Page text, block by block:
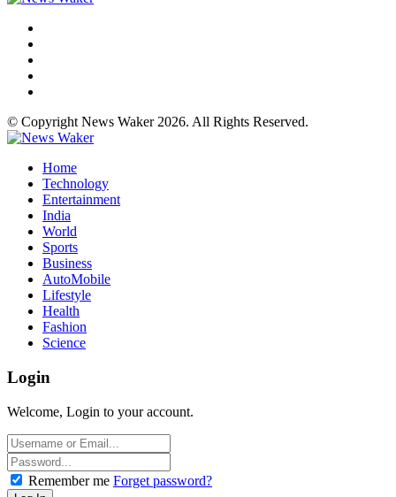
© Copyright News Waker 2026. All Rights Reserved.
Home
Technology
Entertainment
India
World
Sports
Business
AutoMobile
Lifestyle
Health
Fashion
Science
Login
Welcome, Login to your account.
Remember me Forget password?